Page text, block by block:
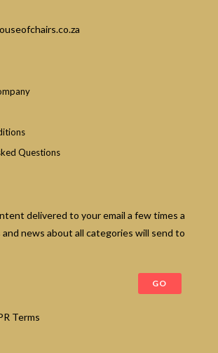
Questions
delivered to your email a few times a
news about all categories will send to
GO
Terms